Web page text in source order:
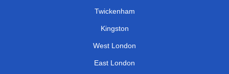
Twickenham
Kingston
West London
East London